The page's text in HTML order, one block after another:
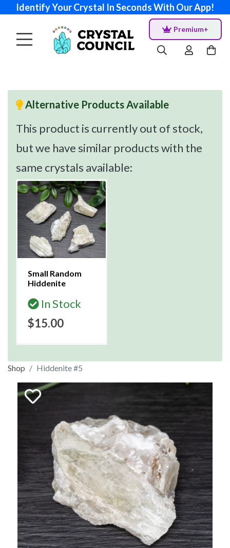
Identify Your Crystal In Seconds With Our App!
Premium+
Alternative Products Available
This product is currently out of stock,
but we have similar products with the
same crystals available:
Small Random
Hiddenite
In Stock
$15.00
Shop Hiddenite #5